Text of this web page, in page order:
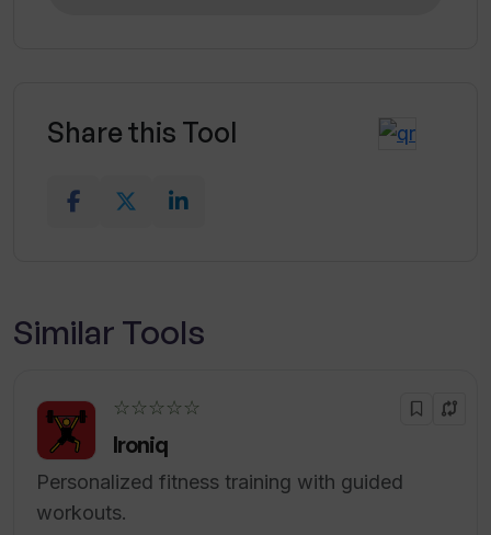
Share this Tool
Similar Tools
☆☆☆☆☆
Ironiq
Personalized fitness training with guided
workouts.